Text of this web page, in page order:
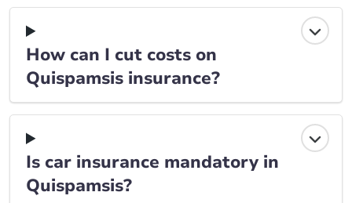
How can I cut costs on
Quispamsis insurance?
Is car insurance mandatory in
Quispamsis?